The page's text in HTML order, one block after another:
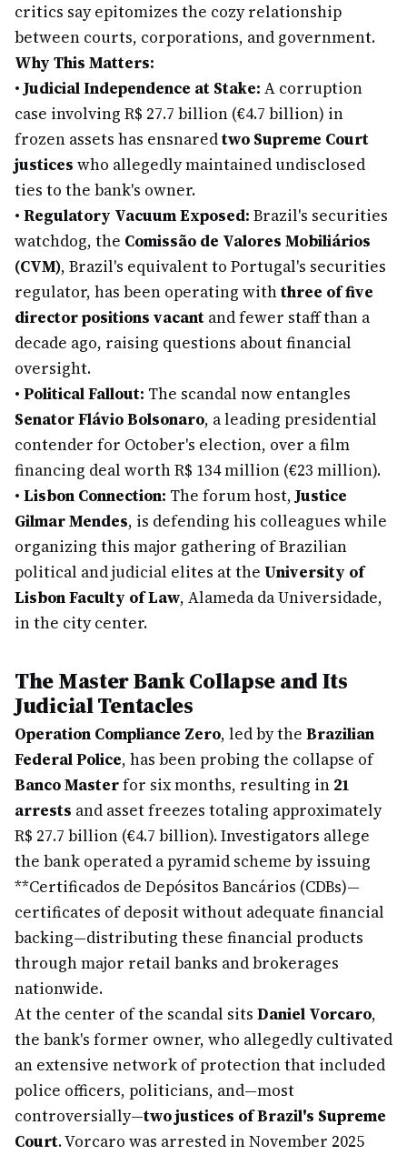
critics say epitomizes the cozy relationship
between courts, corporations, and government.
Why This Matters:
•Judicial Independence at Stake: A corruption
case involving R$ 27.7 billion (€4.7 billion) in
frozen assets has ensnaredtwo Supreme Court
justices who allegedly maintained undisclosed
ties to the bank's owner.
• Regulatory Vacuum Exposed: Brazil's securities
watchdog, the Comissão de Valores Mobiliários
(CVM), Brazil's equivalent to Portugal's securities
regulator, has been operating withthree of five
director positions vacant and fewer staff than a
decade ago, raising questions about financial
oversight.
• Political Fallout: The scandal now entangles
Senator Flávio Bolsonaro, a leading presidential
contender for October's election, over a film
financing deal worth R$ 134 million (€23 million).
• Lisbon Connection: The forum host,Justice
Gilmar Mendes, is defending his colleagues while
organizing this major gathering of Brazilian
political and judicial elites at the University of
Lisbon Faculty of Law, Alameda da Universidade,
in the city center.
The Master Bank Collapse and Its
Judicial Tentacles
Operation Compliance Zero, led by the Brazilian
Federal Police, has been probing the collapse of
Banco Masterfor six months, resulting in 21
arrests and asset freezes totaling approximately
R$ 27.7 billion (€4.7 billion). Investigators allege
the bank operated a pyramid scheme by issuing
**Certificados de Depósitos Bancários (CDBs)—
certificates of deposit without adequate financial
backing—distributing these financial products
through major retail banks and brokerages
nationwide.
At the center of the scandal sits Daniel Vorcaro,
the bank's former owner, who allegedly cultivated
an extensive network of protection that included
police officers, politicians, and—most
controversially—two justices of Brazil's Supreme
Court. Vorcaro was arrested in November 2025